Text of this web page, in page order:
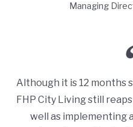
Managing
Although it is 12 months
FHP City Living still
well as implementing